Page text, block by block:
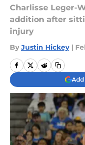
Charlisse Leger-
addition after
injury
By Justin Hickey |
Add